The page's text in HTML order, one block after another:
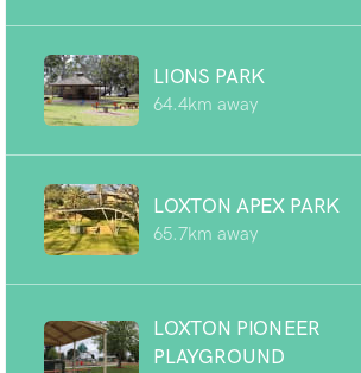
LIONS PARK
64.4km away
LOXTON APEX PARK
65.7km away
LOXTON PIONEER
PLAYGROUND